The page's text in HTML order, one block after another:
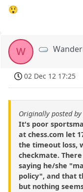
😲
W
02 Dec 12 17:25
Originally posted
It's poor
at chess.com let
the timeout loss,
checkmate.
saying he/she
policy", and that
but nothing